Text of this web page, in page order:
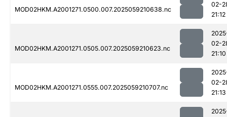
MOD02HKM.A2001271.0500.007.2025059210638.nc
02-
21:12
MOD02HKM.A2001271.0505.007.2025059210623.nc
02-
21:10
MOD02HKM.A2001271.0555.007.2025059210707.nc
02-
21:13